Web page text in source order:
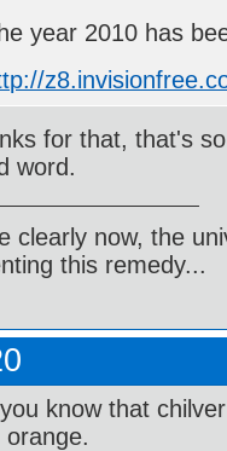
year 2010 has
for that, that's
word.
clearly now, the
this remedy...
know that
orange.